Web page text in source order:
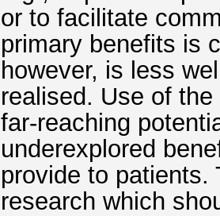
or to facilitate
primary benefits is
however, is less
realised. Use of
far-reaching
underexplored
provide to patients.
research which